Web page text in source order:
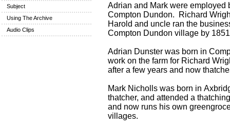
Subject
Using The Archive
Audio Clips
Adrian and Mark were employed
Compton Dundon. Richard
Harold and uncle ran the
Compton Dundon village by
Adrian Dunster was born in
work on the farm for Richard
after a few years and now
Mark Nicholls was born in
thatcher, and attended a
and now runs his own
villages.